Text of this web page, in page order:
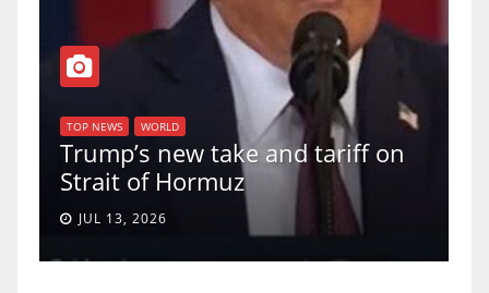
TOP NEWS WORLD
Trump’s new take and tariff on
Strait of Hormuz
JUL 13, 2026